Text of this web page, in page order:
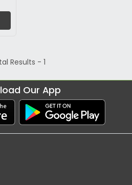
Results - 1
Our App